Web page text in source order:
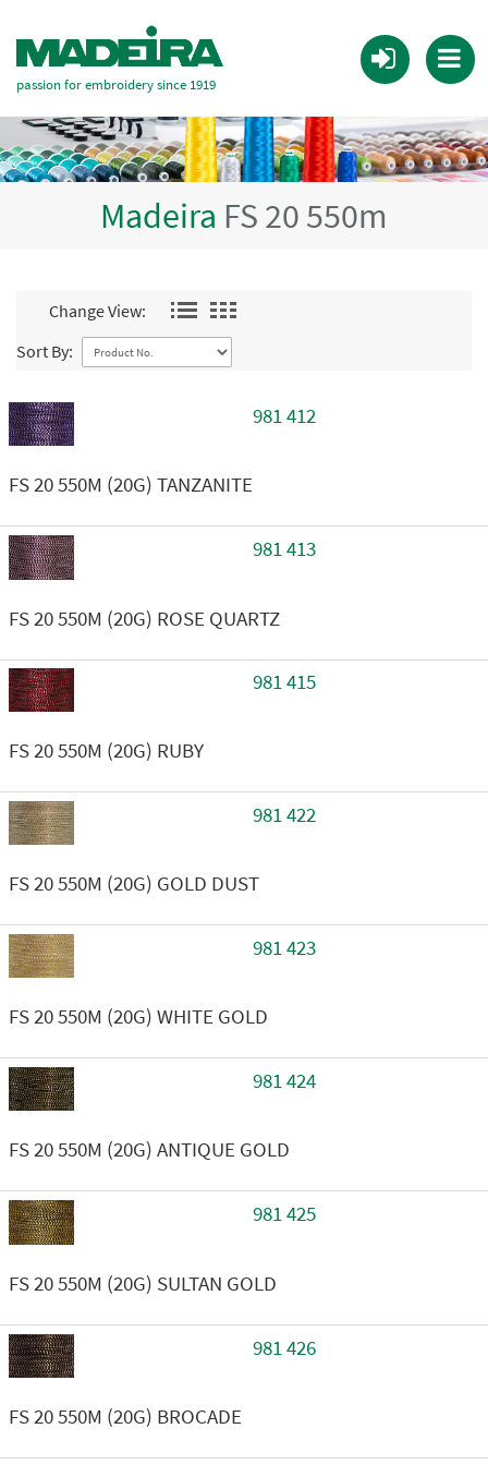
passion for embroidery since 1919
Madeira FS 20 550m
Change View:
Sort By:
981 412
FS 20 550M (20G) TANZANITE
981 413
FS 20 550M (20G) ROSE QUARTZ
981 415
FS 20 550M (20G) RUBY
981 422
FS 20 550M (20G) GOLD DUST
981 423
FS 20 550M (20G) WHITE GOLD
981 424
FS 20 550M (20G) ANTIQUE GOLD
981 425
FS 20 550M (20G) SULTAN GOLD
981 426
FS 20 550M (20G) BROCADE